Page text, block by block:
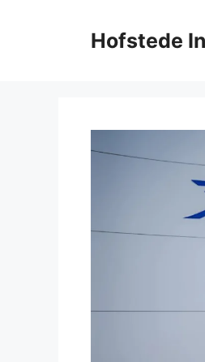
Hofstede